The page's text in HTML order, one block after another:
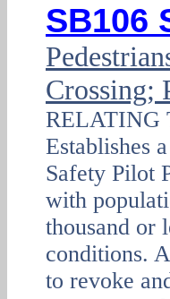
SB106
Crossing;
RELATING
Establishes
Safety Pilot
with
thousand or
conditions.
to revoke